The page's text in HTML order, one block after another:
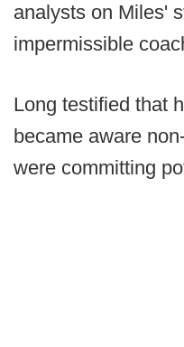
analysts on Miles'
impermissible
Long testified that
became aware
were committing